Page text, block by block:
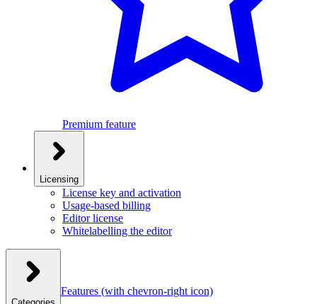
Premium feature
Licensing
License key and activation
Usage-based billing
Editor license
Whitelabelling the editor
Features (with chevron-right icon)